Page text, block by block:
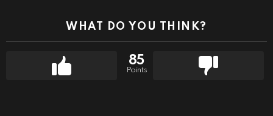
WHAT DO YOU THINK?
85
Points